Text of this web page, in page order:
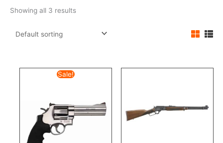
Showing all 3 results
Sale!
Original
price